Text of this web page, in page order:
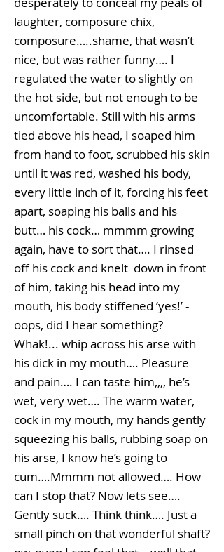
laughter, composure chix,
composure…..shame, that wasn’t
nice, but was rather funny…. I
regulated the water to slightly on
the hot side, but not enough to be
uncomfortable. Still with his arms
tied above his head, I soaped him
from hand to foot, scrubbed his skin
until it was red, washed his body,
every little inch of it, forcing his feet
apart, soaping his balls and his
butt… his cock… mmmm growing
again, have to sort that…. I rinsed
off his cock and knelt down in front
of him, taking his head into my
mouth, his body stiffened ‘yes!’ -
oops, did I hear something?
Whak!... whip across his arse with
his dick in my mouth…. Pleasure
and pain…. I can taste him,,,, he’s
wet, very wet…. The warm water,
cock in my mouth, my hands gently
squeezing his balls, rubbing soap on
his arse, I know he’s going to
cum….Mmmm not allowed…. How
can I stop that? Now lets see….
Gently suck…. Think think…. Just a
small pinch on that wonderful shaft?